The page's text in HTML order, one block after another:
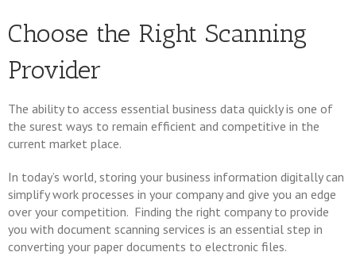
Choose the Right Scanning
Provider
The ability to access essential business data quickly is one of
the surest ways to remain efficient and competitive in the
current market place.
In today’s world, storing your business information digitally can
simplify work processes in your company and give you an edge
over your competition. Finding the right company to provide
you with document scanning services is an essential step in
converting your paper documents to electronic files.